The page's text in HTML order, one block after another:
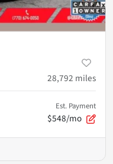
28,792 miles
Est. Payment
$548/mo